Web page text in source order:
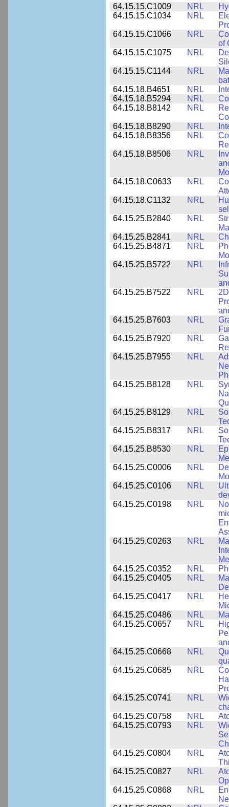
64.15.15.C1009
NRL
64.15.15.C1034
NRL
64.15.15.C1066
NRL
of
64.15.15.C1075
NRL
64.15.15.C1144
NRL
64.15.18.B4651
NRL
64.15.18.B5294
NRL
64.15.18.B8142
NRL
64.15.18.B8290
NRL
64.15.18.B8356
NRL
64.15.18.B8506
NRL
64.15.18.C0633
NRL
64.15.18.C1132
NRL
64.15.25.B2840
NRL
64.15.25.B2841
NRL
64.15.25.B4871
NRL
64.15.25.B5722
NRL
64.15.25.B7522
NRL
64.15.25.B7603
NRL
64.15.25.B7920
NRL
64.15.25.B7955
NRL
64.15.25.B8128
NRL
64.15.25.B8129
NRL
64.15.25.B8317
NRL
64.15.25.B8530
NRL
64.15.25.C0006
NRL
64.15.25.C0106
NRL
64.15.25.C0198
NRL
64.15.25.C0263
NRL
64.15.25.C0352
NRL
64.15.25.C0405
NRL
64.15.25.C0417
NRL
64.15.25.C0486
NRL
64.15.25.C0657
NRL
64.15.25.C0668
NRL
64.15.25.C0685
NRL
64.15.25.C0741
NRL
64.15.25.C0758
NRL
64.15.25.C0793
NRL
64.15.25.C0804
NRL
64.15.25.C0827
NRL
64.15.25.C0868
NRL